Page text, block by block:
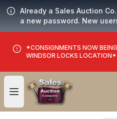
Already a Sales Auction
a new password. New
*CONSIGNMENTS NOW
WINDSOR LOCKS LOCATION*
Open user menu